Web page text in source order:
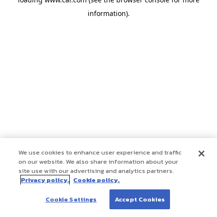
information).
We use cookies to enhance user experience and traffic
on our website. We also share information about your
site use with our advertising and analytics partners.
Privacy policy. Cookie policy.
Cookie Settings Accept Cookies